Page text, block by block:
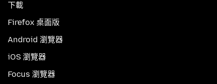
下載
Firefox 桌面版
Android 瀏覽器
iOS 瀏覽器
Focus 瀏覽器